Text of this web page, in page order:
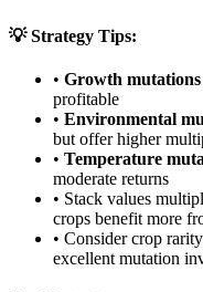
💡 Strategy Tips:
• Growth mutations
profitable
• Environmental
but offer higher
• Temperature
moderate returns
• Stack values
crops benefit more
• Consider crop
excellent mutation